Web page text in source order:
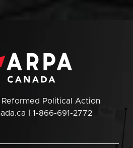
Political Action
| 1-866-691-2772